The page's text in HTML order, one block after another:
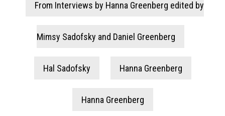
From Interviews by Hanna Greenberg edited by
Mimsy Sadofsky and Daniel Greenberg
Hal Sadofsky Hanna Greenberg
Hanna Greenberg